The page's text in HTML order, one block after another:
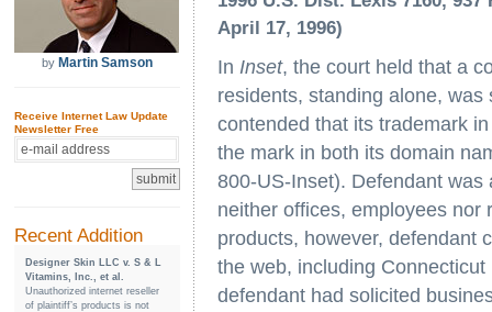
by Martin Samson
Receive Internet Law Update
Newsletter Free
Recent Addition
Designer Skin LLC v. S & L
Vitamins, Inc., et al.
Unauthorized internet reseller
of plaintiff’s products is not
April 17, 1996)
In Inset, the court held that a
residents, standing alone,
contended that its trademark
the mark in both its domain
800-US-Inset). Defendant
neither offices, employees nor
products, however, defendant
the web, including
defendant had solicited